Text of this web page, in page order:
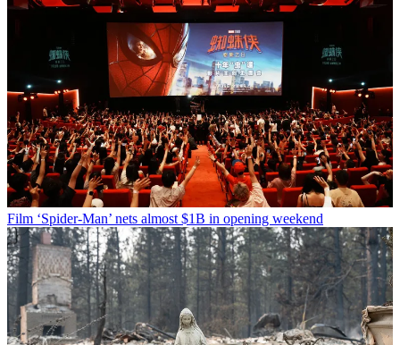
Film ‘Spider-Man’ nets almost $1B in opening weekend